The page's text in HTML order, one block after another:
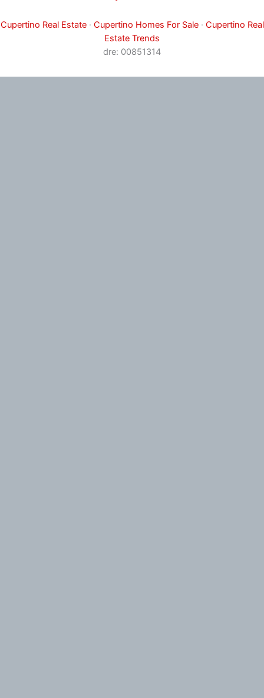
Cupertino Real Estate· Cupertino Homes For Sale· Cupertino Real
Estate Trends
dre: 00851314